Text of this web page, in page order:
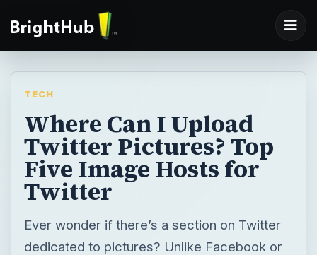
TECH
Where Can I Upload
Twitter Pictures? Top
Five Image Hosts for
Twitter
Ever wonder if there’s a section on Twitter
dedicated to pictures? Unlike Facebook or